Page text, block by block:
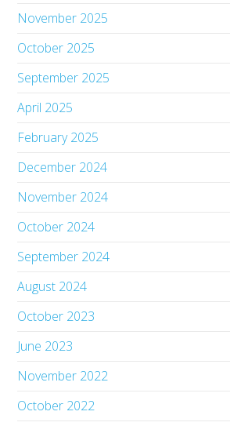
November 2025
October 2025
September 2025
April 2025
February 2025
December 2024
November 2024
October 2024
September 2024
August 2024
October 2023
June 2023
November 2022
October 2022